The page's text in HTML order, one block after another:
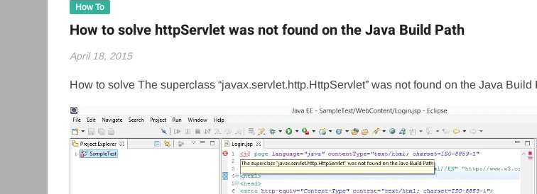
How To
How to solve httpServlet was not found on the Java Build Path
April 18, 2015
How to solve The superclass “javax.servlet.http.HttpServlet” was not found on the Java Build